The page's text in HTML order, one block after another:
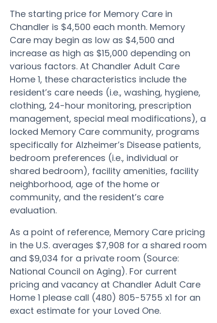
The starting price for Memory Care in
Chandler is $4,500 each month. Memory
Care may begin as low as $4,500 and
increase as high as $15,000 depending on
various factors. At Chandler Adult Care
Home 1, these characteristics include the
resident’s care needs (i.e., washing, hygiene,
clothing, 24-hour monitoring, prescription
management, special meal modifications), a
locked Memory Care community, programs
specifically for Alzheimer’s Disease patients,
bedroom preferences (i.e., individual or
shared bedroom), facility amenities, facility
neighborhood, age of the home or
community, and the resident’s care
evaluation.
As a point of reference, Memory Care pricing
in the U.S. averages $7,908 for a shared room
and $9,034 for a private room (Source:
National Council on Aging). For current
pricing and vacancy at Chandler Adult Care
Home 1 please call (480) 805-5755 x1 for an
exact estimate for your Loved One.